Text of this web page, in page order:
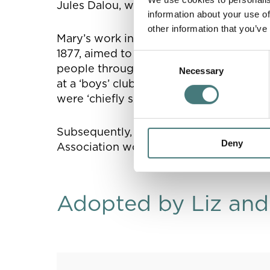
information about your use
other information that
Necessary
Deny
Jules Dalou, who was particularly
Mary’s work in terracotta led to her
1877, aimed to revive forgotten
people through access to art and craft.
at a ‘boys’ club’ in one of London’s
were ‘chiefly shoeblacks, an
Subsequently, a few months before
Association would go on to shape the
Adopted by Liz